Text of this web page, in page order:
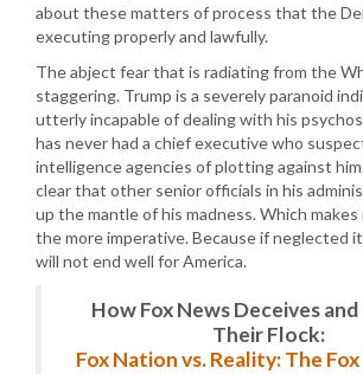
about these matters of process that the
executing properly and lawfully.
The abject fear that is radiating from the
staggering. Trump is a severely paranoid
utterly incapable of dealing with his
has never had a chief executive who
intelligence agencies of plotting against
clear that other senior officials in his
up the mantle of his madness. Which makes
the more imperative. Because if neglected
will not end well for America.
How Fox News Deceives
Their Flock:
Fox Nation vs. Reality: The